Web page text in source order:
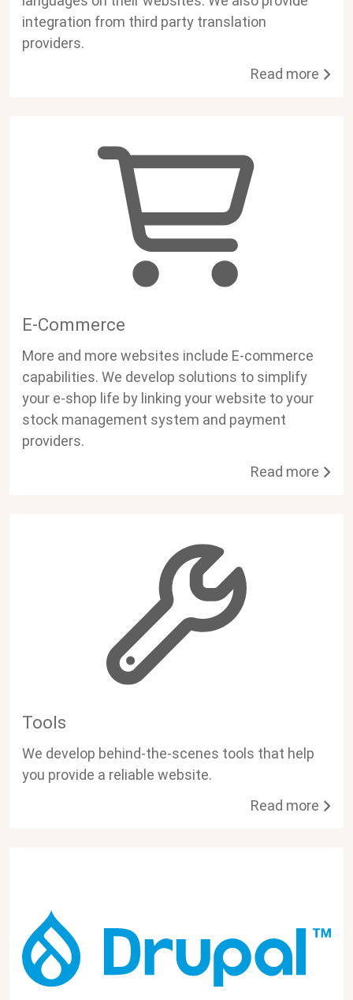
integration from third party translation
providers.
Read more
E-Commerce
More and more websites include E-commerce
capabilities. We develop solutions to simplify
your e-shop life by linking your website to your
stock management system and payment
providers.
Read more
Tools
We develop behind-the-scenes tools that help
you provide a reliable website.
Read more